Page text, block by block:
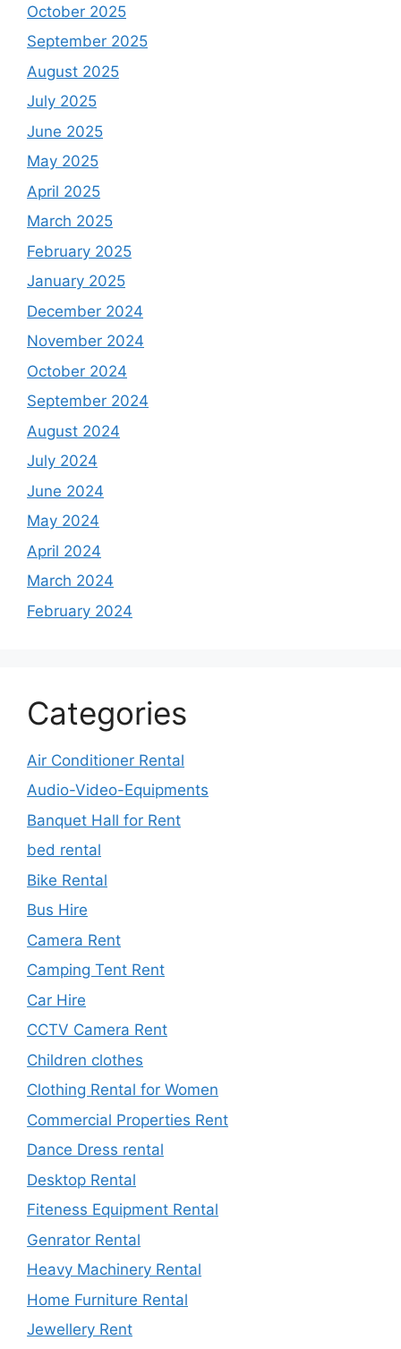
October 2025
September 2025
August 2025
July 2025
June 2025
May 2025
April 2025
March 2025
February 2025
January 2025
December 2024
November 2024
October 2024
September 2024
August 2024
July 2024
June 2024
May 2024
April 2024
March 2024
February 2024
Categories
Air Conditioner Rental
Audio-Video-Equipments
Banquet Hall for Rent
bed rental
Bike Rental
Bus Hire
Camera Rent
Camping Tent Rent
Car Hire
CCTV Camera Rent
Children clothes
Clothing Rental for Women
Commercial Properties Rent
Dance Dress rental
Desktop Rental
Fiteness Equipment Rental
Genrator Rental
Heavy Machinery Rental
Home Furniture Rental
Jewellery Rent